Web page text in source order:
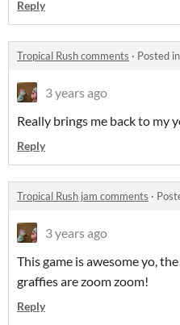
Reply
Tropical Rush comments · Posted in
3 years ago
Really brings me back to my
Reply
Tropical Rush jam comments ·
3 years ago
This game is awesome yo,
graffies are zoom zoom!
Reply